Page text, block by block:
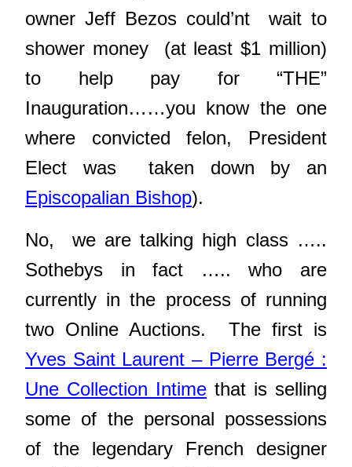
owner Jeff Bezos could’nt wait to
shower money (at least $1 million)
to help pay for “THE”
Inauguration……you know the one
where convicted felon, President
Elect was taken down by an
Episcopalian Bishop).
No, we are talking high class …..
Sothebys in fact ….. who are
currently in the process of running
two Online Auctions. The first is
Yves Saint Laurent – Pierre Bergé :
Une Collection Intime that is selling
some of the personal possessions
of the legendary French designer